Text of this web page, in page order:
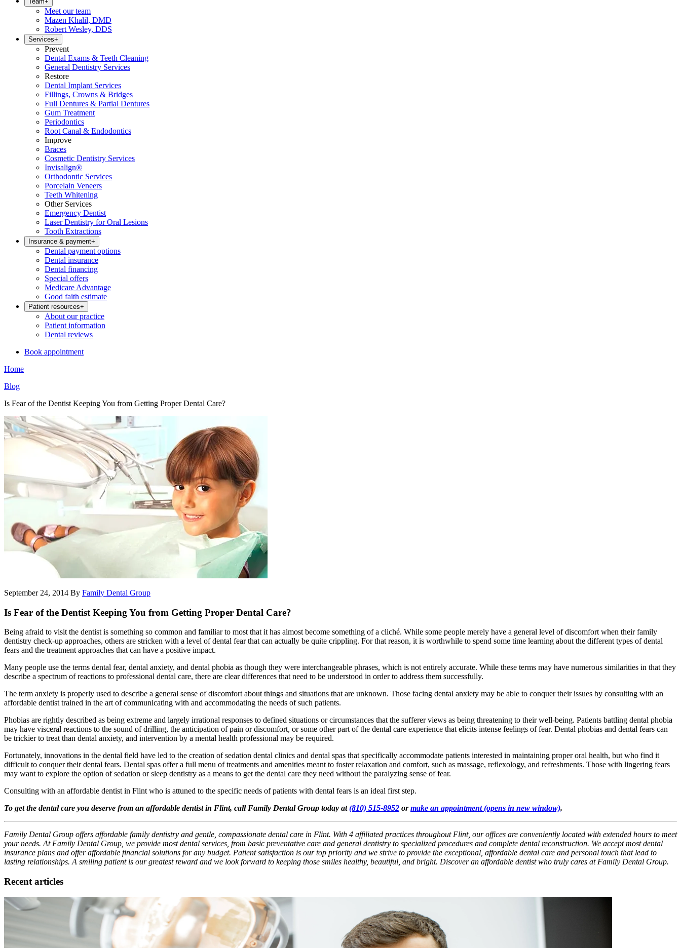
Meet our team
Mazen Khalil, DMD
Robert Wesley, DDS
Services+
Prevent
Dental Exams & Teeth Cleaning
General Dentistry Services
Restore
Dental Implant Services
Fillings, Crowns & Bridges
Full Dentures & Partial Dentures
Gum Treatment
Periodontics
Root Canal & Endodontics
Improve
Braces
Cosmetic Dentistry Services
Invisalign®
Orthodontic Services
Porcelain Veneers
Teeth Whitening
Other Services
Emergency Dentist
Laser Dentistry for Oral Lesions
Tooth Extractions
Insurance & payment+
Dental payment options
Dental insurance
Dental financing
Special offers
Medicare Advantage
Good faith estimate
Patient resources+
About our practice
Patient information
Dental reviews
Book appointment
Home
Blog
Is Fear of the Dentist Keeping You from Getting Proper Dental Care?
September 24, 2014 By Family Dental Group
Is Fear of the Dentist Keeping You from Getting Proper Dental Care?
Being afraid to visit the dentist is something so common and familiar to most that it has almost become something of a cliché. While some people merely have a general level of discomfort when their family
dentistry check-up approaches, others are stricken with a level of dental fear that can actually be quite crippling. For that reason, it is worthwhile to spend some time learning about the different types of dental
fears and the treatment approaches that can have a positive impact.
Many people use the terms dental fear, dental anxiety, and dental phobia as though they were interchangeable phrases, which is not entirely accurate. While these terms may have numerous similarities in that they
describe a spectrum of reactions to professional dental care, there are clear differences that need to be understood in order to address them successfully.
The term anxiety is properly used to describe a general sense of discomfort about things and situations that are unknown. Those facing dental anxiety may be able to conquer their issues by consulting with an
affordable dentist trained in the art of communicating with and accommodating the needs of such patients.
Phobias are rightly described as being extreme and largely irrational responses to defined situations or circumstances that the sufferer views as being threatening to their well-being. Patients battling dental phobia
may have visceral reactions to the sound of drilling, the anticipation of pain or discomfort, or some other part of the dental care experience that elicits intense feelings of fear. Dental phobias and dental fears can
be trickier to treat than dental anxiety, and intervention by a mental health professional may be required.
Fortunately, innovations in the dental field have led to the creation of sedation dental clinics and dental spas that specifically accommodate patients interested in maintaining proper oral health, but who find it
difficult to conquer their dental fears. Dental spas offer a full menu of treatments and amenities meant to foster relaxation and comfort, such as massage, reflexology, and refreshments. Those with lingering fears
may want to explore the option of sedation or sleep dentistry as a means to get the dental care they need without the paralyzing sense of fear.
Consulting with an affordable dentist in Flint who is attuned to the specific needs of patients with dental fears is an ideal first step.
To get the dental care you deserve from an affordable dentist in Flint, call Family Dental Group today at(810) 515-8952 ormake an appointment(opens in new window).
Family Dental Group offers affordable family dentistry and gentle, compassionate dental care in Flint. With 4 affiliated practices throughout Flint, our offices are conveniently located with extended hours to meet
your needs. At Family Dental Group, we provide most dental services, from basic preventative care and general dentistry to specialized procedures and complete dental reconstruction. We accept most dental
insurance plans and offer affordable financial solutions for any budget. Patient satisfaction is our top priority and we strive to provide the exceptional, affordable dental care and personal touch that lead to
lasting relationships. A smiling patient is our greatest reward and we look forward to keeping those smiles healthy, beautiful, and bright. Discover an affordable dentist who truly cares at Family Dental Group.
Recent articles